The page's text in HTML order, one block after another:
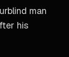
man
his